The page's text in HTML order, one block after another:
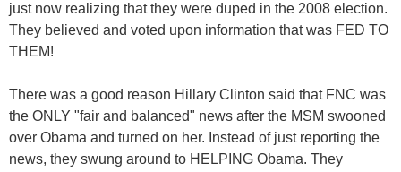
just now realizing that they were duped in the 2008 election.
They believed and voted upon information that was FED TO
THEM!
There was a good reason Hillary Clinton said that FNC was
the ONLY "fair and balanced" news after the MSM swooned
over Obama and turned on her. Instead of just reporting the
news, they swung around to HELPING Obama. They